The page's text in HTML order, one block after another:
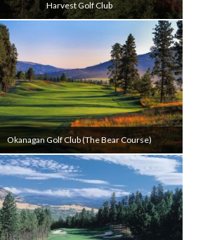
Harvest Golf Club
Okanagan Golf Club (the Bear Course)